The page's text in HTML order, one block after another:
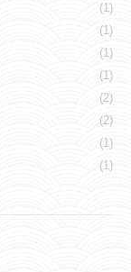
(1)
(1)
(1)
(1)
(2)
(2)
(1)
(1)